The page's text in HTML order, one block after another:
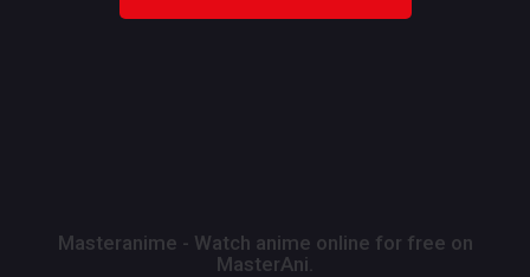
Masteranime - Watch anime online for free on
MasterAni.